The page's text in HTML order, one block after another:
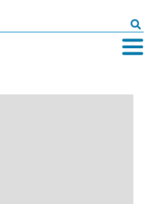
Search
for: